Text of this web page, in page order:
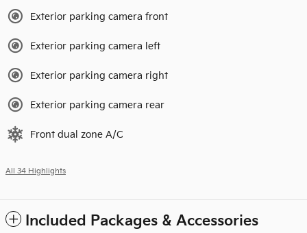
Exterior parking camera front
Exterior parking camera left
Exterior parking camera right
Exterior parking camera rear
Front dual zone A/C
All 34 Highlights
Included Packages & Accessories